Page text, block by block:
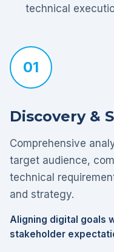
technical
01
Discovery &
Comprehensive
target audience,
technical
and strategy.
Aligning digital goals
stakeholder